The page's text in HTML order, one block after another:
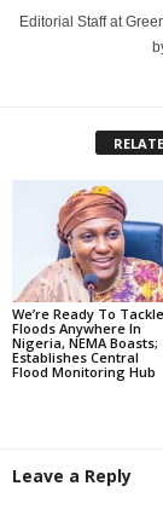
Editorial Staff at
We’re Ready To Tackle
Floods Anywhere In
Nigeria, NEMA Boasts;
Establishes Central
Flood Monitoring Hub
Leave a Reply